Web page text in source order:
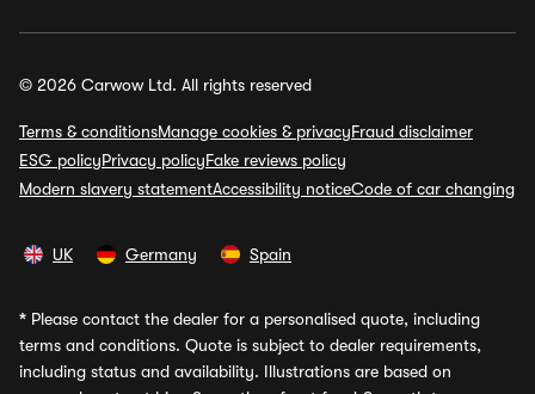
© 2026 Carwow Ltd. All rights reserved
Terms & conditionsManage cookies & privacyFraud disclaimer
ESG policyPrivacy policyFake reviews policy
Modern slavery statementAccessibility noticeCode of car changing
UK Germany Spain
* Please contact the dealer for a personalised quote, including
terms and conditions. Quote is subject to dealer requirements,
including status and availability. Illustrations are based on